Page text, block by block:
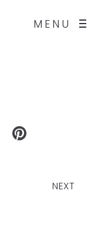
MENU
NEXT